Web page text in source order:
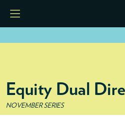
ETFS
Equity Dual
NOVEMBER SERIES